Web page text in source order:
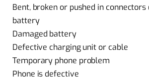
Bent, broken or pushed in
battery
Damaged battery
Defective charging unit or cable
Temporary phone problem
Phone is defective